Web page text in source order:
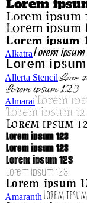
Alkatra
Allerta Stencil
Almarai
Amaranth